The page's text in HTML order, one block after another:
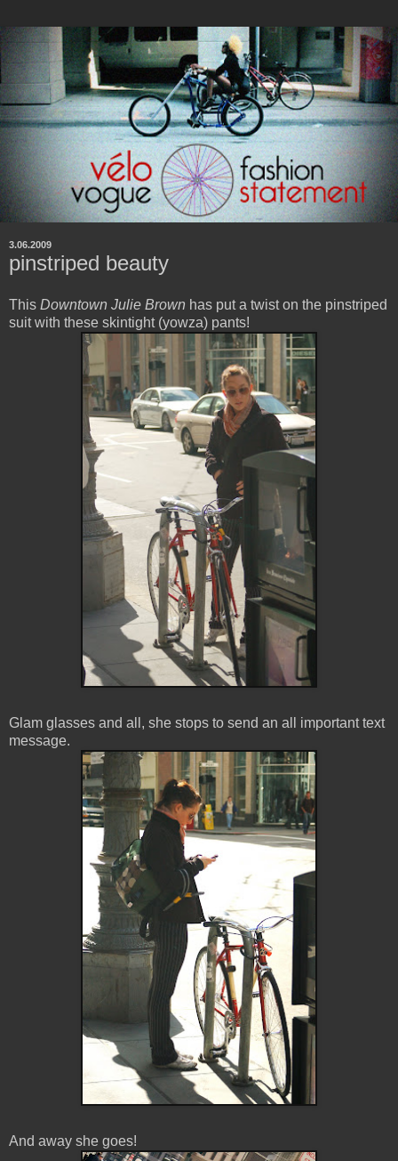
3.06.2009
pinstriped beauty
This Downtown Julie Brown has put a twist on the pinstriped
suit with these skintight (yowza) pants!
Glam glasses and all, she stops to send an all important text
message.
And away she goes!